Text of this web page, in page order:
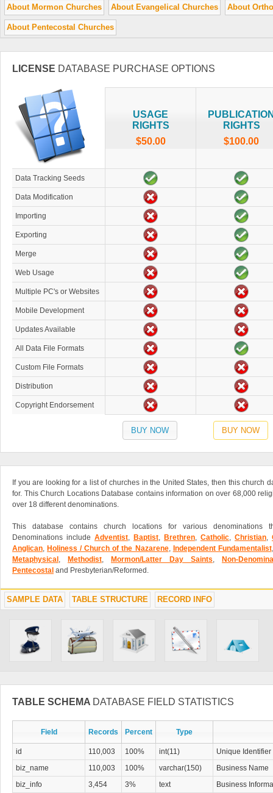
About Mormon Churches About Evangelical Churches About
About Pentecostal Churches
LICENSE DATABASE PURCHASE OPTIONS
USAGE
RIGHTS
$50.00
RIGHTS
$100.00
Data Tracking Seeds
Data Modification
Importing
Exporting
Merge
Web Usage
Multiple PC's or Websites
Mobile Development
Updates Available
All Data File Formats
Custom File Formats
Distribution
Copyright Endorsement
BUY NOW BUY NOW
If you are looking for a list of churches in the United States, then this church
for. This Church Locations Database contains information on over 68,000
over 18 different denominations.
This database contains church locations for various denominations
Denominations include Adventist, Baptist, Brethren, Catholic, Christian,
Anglican, Holiness / Church of the Nazarene, Independent Fundamentalist
Metaphysical , Methodist, Mormon/Latter Day Saints,
Non-
Pentecostal and Presbyterian/Reformed.
SAMPLE DATA TABLE STRUCTURE RECORD INFO
TABLE SCHEMA DATABASE FIELD STATISTICS
Field Records Percent Type
id 110,003 100% int(11)
Unique Identifier
biz_name
110,003 100% varchar(150)
Business Name
biz_info
3,454 3% text Business